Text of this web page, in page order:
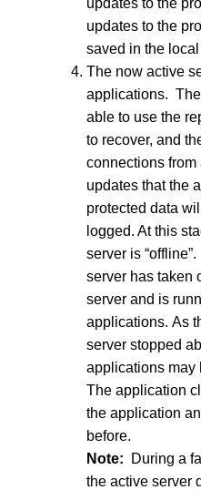
updates to the
updates to the
saved in the
The now active
applications.
able to use the
to recover, and
connections
updates that the
protected data
logged. At this
server is
server has taken
server and is
applications. As
server stopped
applications may
The application
the application
before.
Note: During a
the active server